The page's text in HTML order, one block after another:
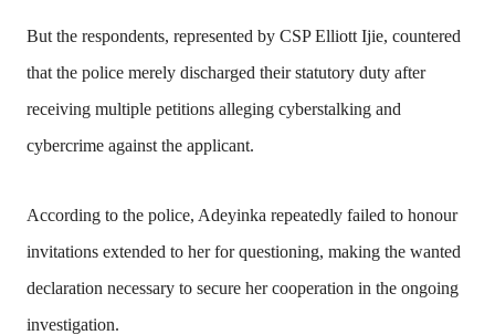
But the respondents, represented by CSP Elliott Ijie, countered
that the police merely discharged their statutory duty after
receiving multiple petitions alleging cyberstalking and
cybercrime against the applicant.
According to the police, Adeyinka repeatedly failed to honour
invitations extended to her for questioning, making the wanted
declaration necessary to secure her cooperation in the ongoing
investigation.